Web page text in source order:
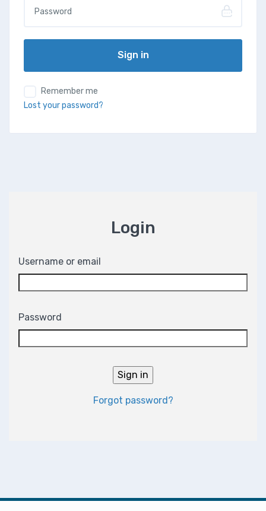
Sign in
Remember me
Lost your password?
Login
Username or email
Password
Forgot password?